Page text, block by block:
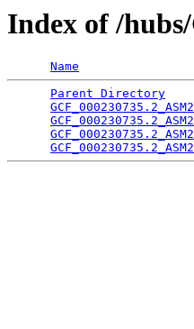
Index of /
Name
Parent Directory